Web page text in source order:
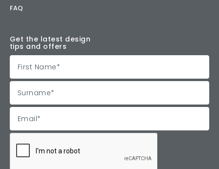
FAQ
Get the latest design
tips and offers